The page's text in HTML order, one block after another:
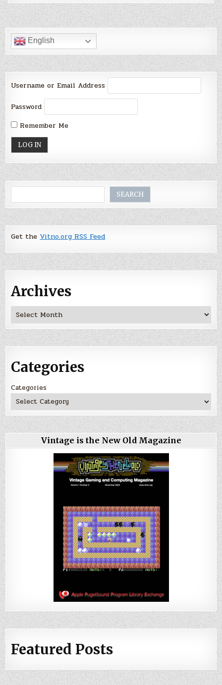
English
Username or Email Address
Password
Remember Me
SEARCH
Get the Vitno.org RSS Feed
Archives
Archives
Categories
Categories
Vintage is the New Old Magazine
Featured Posts